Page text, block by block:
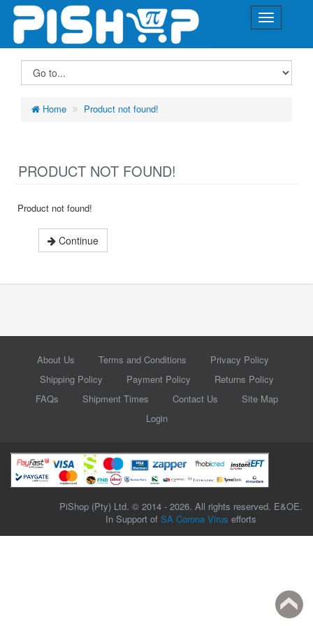
Home Product not found!
PRODUCT NOT FOUND!
Product not found!
Continue
About Us Terms and Conditions
Privacy Policy
Shipping Policy
Payment Policy
Returns Policy
FAQs
Shipment Times Contact Us
Site Map
Login
PiShop (Pty) Ltd. © 2014 - 2026. All rights reserved. E&OE.
In Support of SA Corona Virus efforts